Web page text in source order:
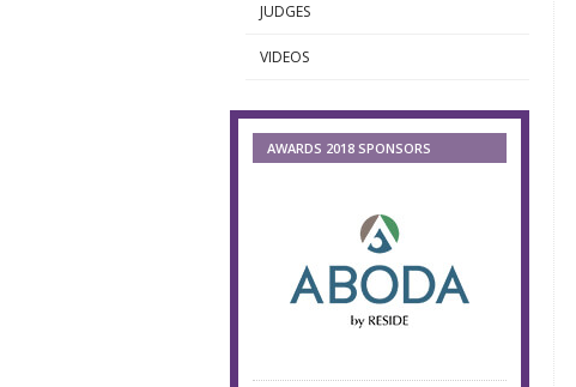
JUDGES
VIDEOS
AWARDS 2018 SPONSORS